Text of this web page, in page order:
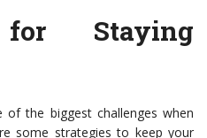
Staying
the biggest challenges when
some strategies to keep your